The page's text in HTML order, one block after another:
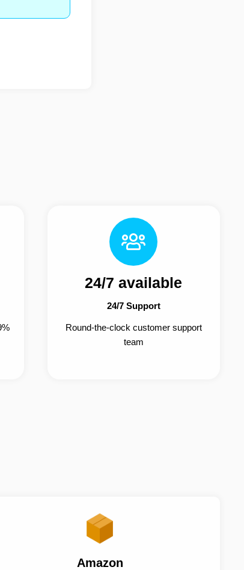
24/7 available
24/7 Support
Round-the-clock customer support
team
Amazon